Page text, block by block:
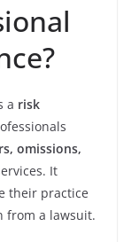
a risk
omissions,
It
their practice
from a lawsuit.